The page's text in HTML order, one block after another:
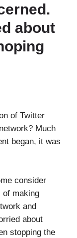
about
of Twitter
Much
began, it was
consider
of making
and
about
stopping the